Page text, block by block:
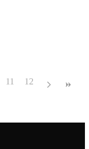
9 10
11 12